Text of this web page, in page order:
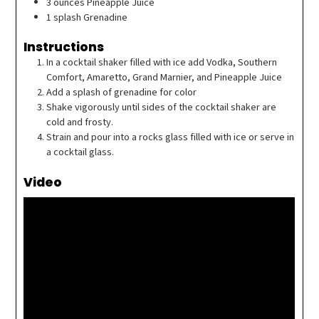
1 splash Grenadine
Instructions
In a cocktail shaker filled with ice add Vodka, Southern
Comfort, Amaretto, Grand Marnier, and Pineapple Juice
Add a splash of grenadine for color
Shake vigorously until sides of the cocktail shaker are
cold and frosty.
Strain and pour into a rocks glass filled with ice or serve in
a cocktail glass.
Video